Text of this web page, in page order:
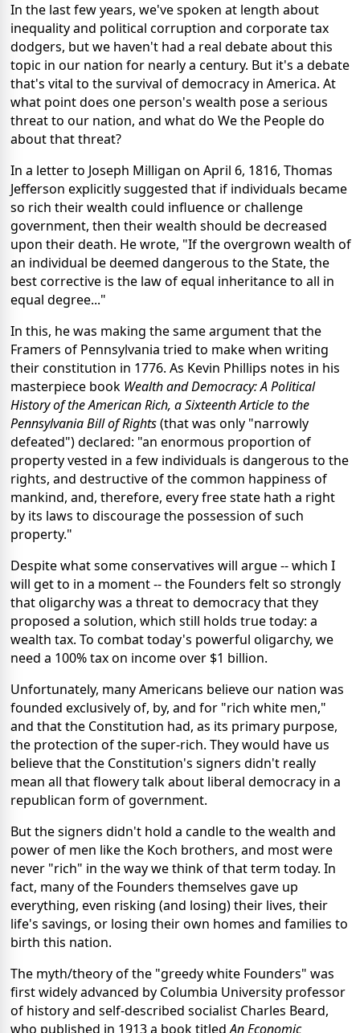
In the last few years, we've spoken at length about
inequality and political corruption and corporate tax
dodgers, but we haven't had a real debate about this
topic in our nation for nearly a century. But it's a debate
that's vital to the survival of democracy in America. At
what point does one person's wealth pose a serious
threat to our nation, and what do We the People do
about that threat?
In a letter to Joseph Milligan on April 6, 1816, Thomas
Jefferson explicitly suggested that if individuals became
so rich their wealth could influence or challenge
government, then their wealth should be decreased
upon their death. He wrote, "If the overgrown wealth of
an individual be deemed dangerous to the State, the
best corrective is the law of equal inheritance to all in
equal degree..."
In this, he was making the same argument that the
Framers of Pennsylvania tried to make when writing
their constitution in 1776. As Kevin Phillips notes in his
masterpiece book Wealth and Democracy: A Political
History of the American Rich, a Sixteenth Article to the
Pennsylvania Bill of Rights(that was only "narrowly
defeated") declared: "an enormous proportion of
property vested in a few individuals is dangerous to the
rights, and destructive of the common happiness of
mankind, and, therefore, every free state hath a right
by its laws to discourage the possession of such
property."
Despite what some conservatives will argue -- which I
will get to in a moment -- the Founders felt so strongly
that oligarchy was a threat to democracy that they
proposed a solution, which still holds true today: a
wealth tax. To combat today's powerful oligarchy, we
need a 100% tax on income over $1 billion.
Unfortunately, many Americans believe our nation was
founded exclusively of, by, and for "rich white men,"
and that the Constitution had, as its primary purpose,
the protection of the super-rich. They would have us
believe that the Constitution's signers didn't really
mean all that flowery talk about liberal democracy in a
republican form of government.
But the signers didn't hold a candle to the wealth and
power of men like the Koch brothers, and most were
never "rich" in the way we think of that term today. In
fact, many of the Founders themselves gave up
everything, even risking (and losing) their lives, their
life's savings, or losing their own homes and families to
birth this nation.
The myth/theory of the "greedy white Founders" was
first widely advanced by Columbia University professor
of history and self-described socialist Charles Beard,
who published in 1913 a book titledAn Economic